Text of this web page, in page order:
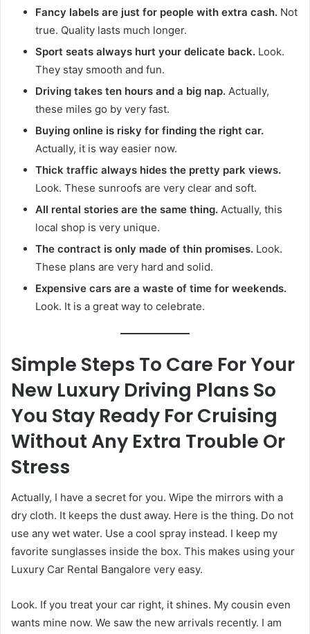
Fancy labels are just for people with extra cash. Not
true. Quality lasts much longer.
Sport seats always hurt your delicate back. Look.
They stay smooth and fun.
Driving takes ten hours and a big nap. Actually,
these miles go by very fast.
Buying online is risky for finding the right car.
Actually, it is way easier now.
Thick traffic always hides the pretty park views.
Look. These sunroofs are very clear and soft.
All rental stories are the same thing. Actually, this
local shop is very unique.
The contract is only made of thin promises. Look.
These plans are very hard and solid.
Expensive cars are a waste of time for weekends.
Look. It is a great way to celebrate.
Simple Steps To Care For Your
New Luxury Driving Plans So
You Stay Ready For Cruising
Without Any Extra Trouble Or
Stress
Actually, I have a secret for you. Wipe the mirrors with a
dry cloth. It keeps the dust away. Here is the thing. Do not
use any wet water. Use a cool spray instead. I keep my
favorite sunglasses inside the box. This makes using your
Luxury Car Rental Bangalore very easy.
Look. If you treat your car right, it shines. My cousin even
wants mine now. We saw the new arrivals recently. I am